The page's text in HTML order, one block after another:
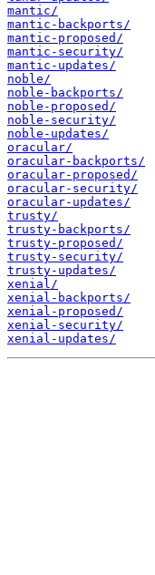
mantic/
mantic-backports/
mantic-proposed/
mantic-security/
mantic-updates/
noble/
noble-backports/
noble-proposed/
noble-security/
noble-updates/
oracular/
oracular-backports/
oracular-proposed/
oracular-security/
oracular-updates/
trusty/
trusty-backports/
trusty-proposed/
trusty-security/
trusty-updates/
xenial/
xenial-backports/
xenial-proposed/
xenial-security/
xenial-updates/